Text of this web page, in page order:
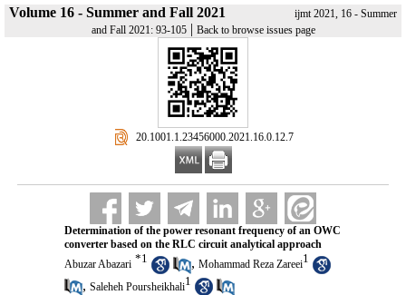
Volume 16 - Summer and Fall 2021
ijmt 2021, 16 - Summer
and Fall 2021: 93-105| Back to browse issues page
‎ 20.1001.1.23456000.2021.16.0.12.7
Determination of the power resonant frequency of an OWC
converter based on the RLC circuit analytical approach
Abuzar Abazari *1 , Mohammad Reza Zareei1
, Saleheh Poursheikhali1